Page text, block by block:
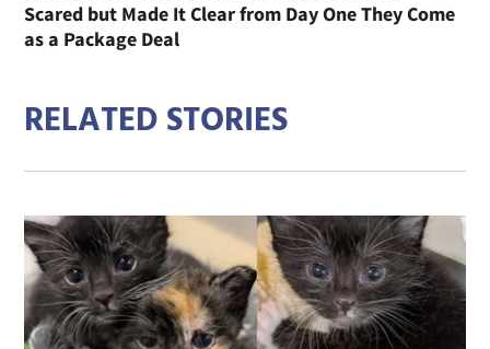
Scared but Made It Clear from Day One They Come
as a Package Deal
RELATED STORIES